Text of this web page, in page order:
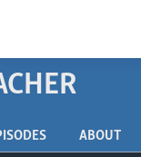
ABOUT